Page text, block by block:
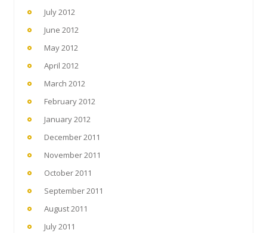
July 2012
June 2012
May 2012
April 2012
March 2012
February 2012
January 2012
December 2011
November 2011
October 2011
September 2011
August 2011
July 2011